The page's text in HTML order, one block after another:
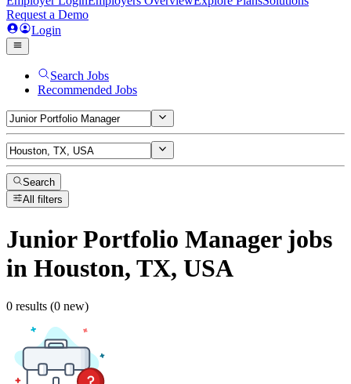
Request a Demo
Login
Search Jobs
Recommended Jobs
Search
All filters
Junior Portfolio Managerjobs
in Houston, TX, USA
0 results (0 new)